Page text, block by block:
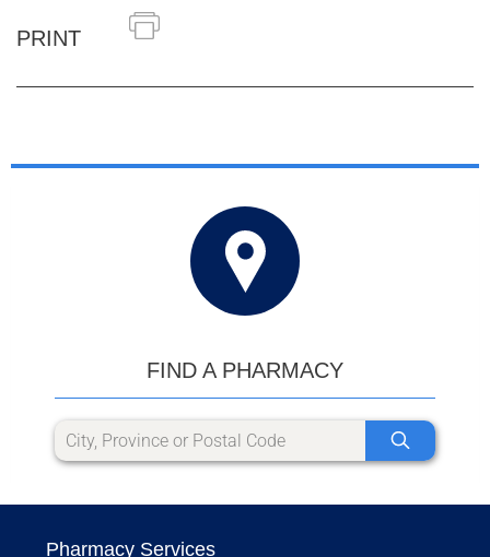
PRINT
FIND A PHARMACY
Pharmacy Services